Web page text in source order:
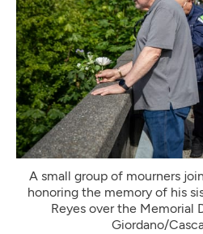
A small group of mourners
honoring the memory of his
Reyes over the Memorial
Giordano/